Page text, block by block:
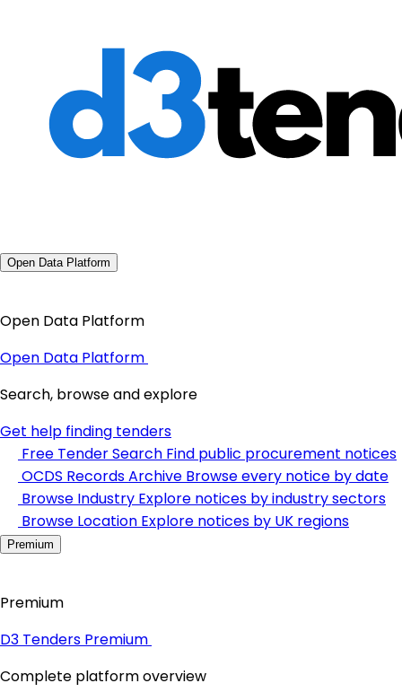
Open Data Platform
Open Data Platform
Open Data Platform
Search, browse and explore
Get help finding tenders
Free Tender Search Find public procurement notices
OCDS Records Archive Browse every notice by date
Browse Industry Explore notices by industry sectors
Browse Location Explore notices by UK regions
Premium
Premium
D3 Tenders Premium
Complete platform overview